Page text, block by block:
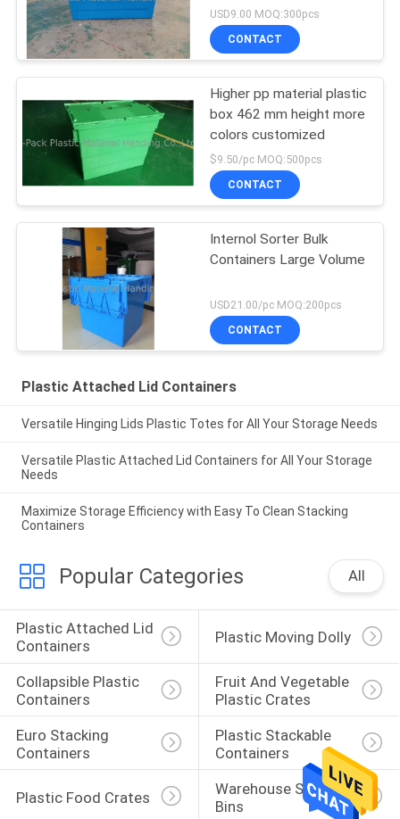
USD9.00 MOQ:300pcs
CONTACT
Higher pp material plastic
box 462 mm height more
colors customized
$9.50/pc MOQ:500pcs
CONTACT
Internol Sorter Bulk
Containers Large Volume
USD21.00/pc MOQ:200pcs
CONTACT
Plastic Attached Lid Containers
Versatile Hinging Lids Plastic Totes for All Your Storage Needs
Versatile Plastic Attached Lid Containers for All Your Storage
Needs
Maximize Storage Efficiency with Easy To Clean Stacking
Containers
Popular Categories All
Plastic Attached Lid
Containers
Plastic Moving Dolly
Collapsible Plastic
Containers
Fruit And Vegetable
Plastic Crates
Euro Stacking
Containers
Plastic Stackable
Containers
Plastic Food Crates
Warehouse Storage
Bins